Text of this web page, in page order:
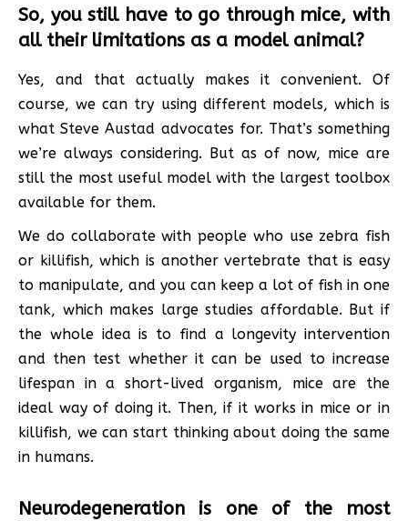
So, you still have to go through mice, with
all their limitations as a model animal?
Yes, and that actually makes it convenient. Of
course, we can try using different models, which is
what Steve Austad advocates for. That’s something
we’re always considering. But as of now, mice are
still the most useful model with the largest toolbox
available for them.
We do collaborate with people who use zebra fish
or killifish, which is another vertebrate that is easy
to manipulate, and you can keep a lot of fish in one
tank, which makes large studies affordable. But if
the whole idea is to find a longevity intervention
and then test whether it can be used to increase
lifespan in a short-lived organism, mice are the
ideal way of doing it. Then, if it works in mice or in
killifish, we can start thinking about doing the same
in humans.
Neurodegeneration is one of the most